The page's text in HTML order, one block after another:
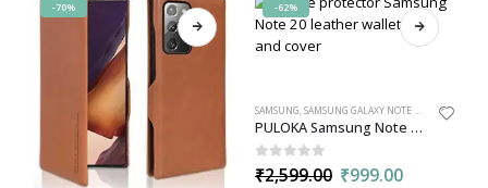
-70% -62%
SAMSUNG,SAMSUNG GALAXY NOTE 20 ULTRA
PULOKA Samsung Note 20 Ultra PU Leather Back Case Cover with Detachable Leather Wallet Card Holder
0out of 5
₹2,599.00 ₹999.00